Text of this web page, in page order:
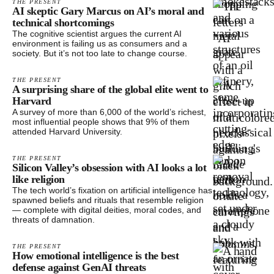
THE PRESENT
AI skeptic Gary Marcus on AI’s moral and
technical shortcomings
The cognitive scientist argues the current AI
environment is failing us as consumers and a
society. But it’s not too late to change course.
THE PRESENT
A surprising share of the global elite went to
Harvard
A survey of more than 6,000 of the world’s richest,
most influential people shows that 9% of them
attended Harvard University.
THE PRESENT
Silicon Valley’s obsession with AI looks a lot
like religion
The tech world’s fixation on artificial intelligence has
spawned beliefs and rituals that resemble religion
— complete with digital deities, moral codes, and
threats of damnation.
THE PRESENT
How emotional intelligence is the best
defense against GenAI threats